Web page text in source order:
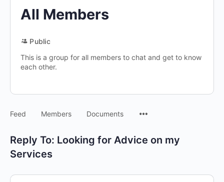
All Members
Public
This is a group for all members to chat and get to know
each other.
Feed Members Documents
Reply To: Looking for Advice on my
Services